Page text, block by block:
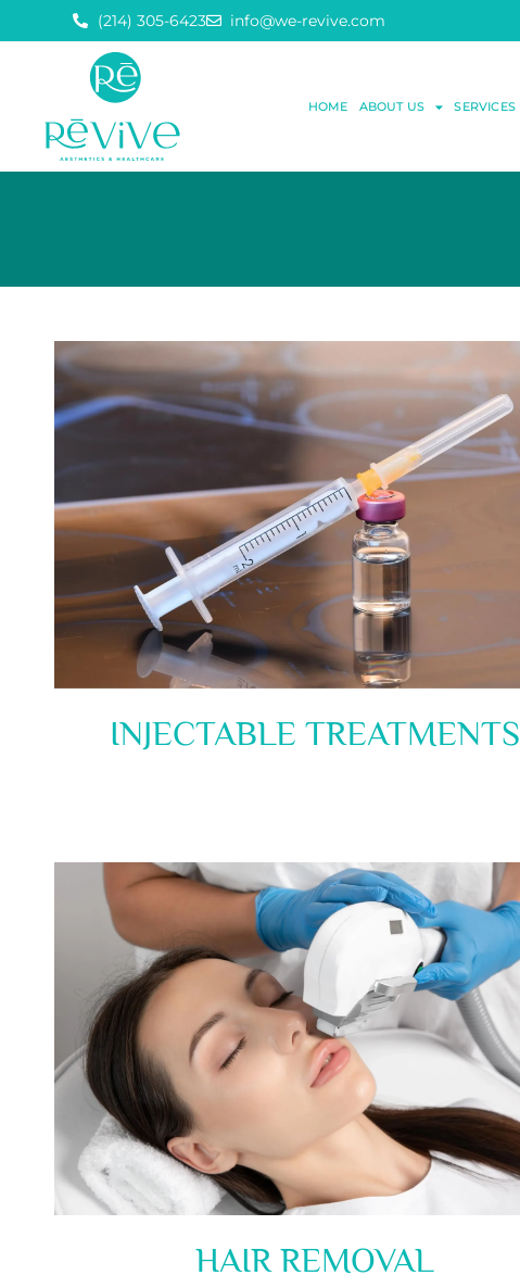
(214) 305-6423 info@we-revive.com
HOME ABOUT US SERVICES
INJECTABLE TREATMENTS
HAIR REMOVAL